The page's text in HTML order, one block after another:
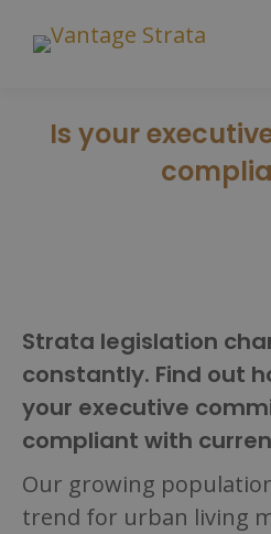
Is your
Strata legislation
constantly. Find out
your executive
compliant with
Our growing
trend for urban living